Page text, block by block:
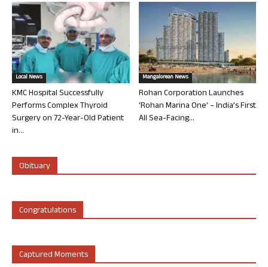
Local News
KMC Hospital Successfully
Performs Complex Thyroid
Surgery on 72-Year-Old Patient
in...
Mangalorean News
Rohan Corporation Launches
‘Rohan Marina One’ – India’s First
All Sea-Facing...
Obituary
Congratulations
Captured Moments